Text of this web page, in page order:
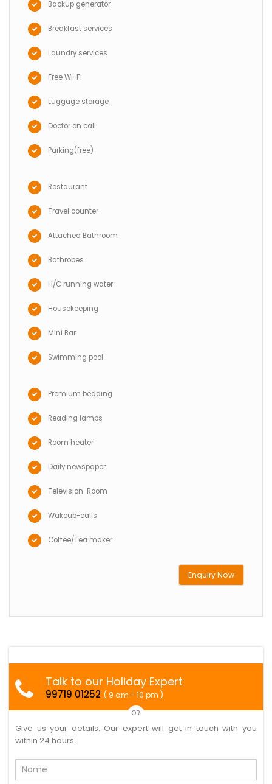
Backup generator
Breakfast services
Laundry services
Free Wi-Fi
Luggage storage
Doctor on call
Parking(free)
Restaurant
Travel counter
Attached Bathroom
Bathrobes
H/C running water
Housekeeping
Mini Bar
Swimming pool
Premium bedding
Reading lamps
Room heater
Daily newspaper
Television-Room
Wakeup-calls
Coffee/Tea maker
Enquiry Now
Talk to our Holiday Expert
99719 01252 ( 9 am - 10 pm )
OR
Give us your details. Our expert will get in touch with you
within 24 hours.